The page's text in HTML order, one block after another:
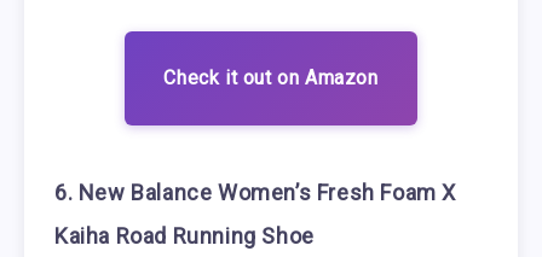
Check it out on Amazon
6. New Balance Women’s Fresh Foam X
Kaiha Road Running Shoe